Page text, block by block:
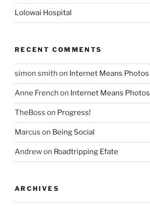
Lolowai Hospital
RECENT COMMENTS
simon smith on Internet Means Photos
Anne French on Internet Means Photos
TheBoss on Progress!
Marcus on Being Social
Andrewon Roadtripping Efate
ARCHIVES